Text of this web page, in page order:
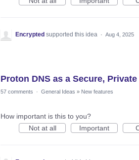
Encrypted supported this idea · Aug 4, 2025
Proton DNS as a Secure,
57 comments · General Ideas » New features
How important is this to you?
Not at all
Important